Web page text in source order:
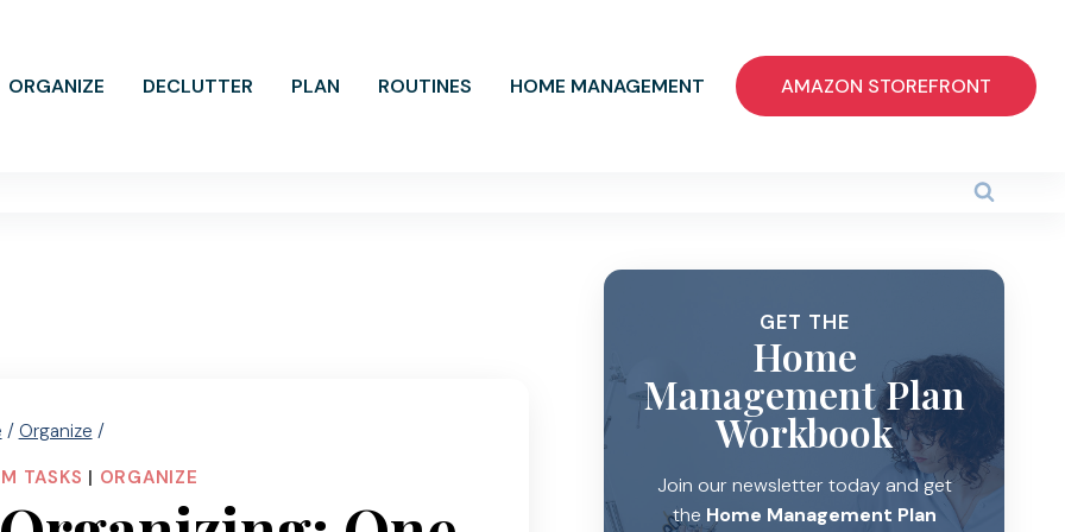
ORGANIZE DECLUTTER PLAN ROUTINES HOME MANAGEMENT AMAZON STOREFRONT
/ Organize /
TASKS | ORGANIZE
GET THE
Home
Management Plan
Workbook
Join our newsletter today and get
the Home Management Plan